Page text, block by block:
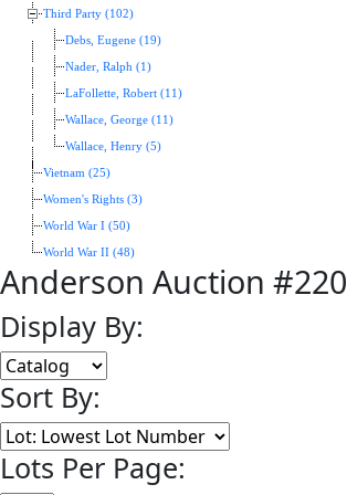
Third Party (102)
Debs, Eugene (19)
Nader, Ralph (1)
LaFollette, Robert (11)
Wallace, George (11)
Wallace, Henry (5)
Vietnam (25)
Women's Rights (3)
World War I (50)
World War II (48)
Anderson Auction #220
Display By:
Sort By:
Lots Per Page: